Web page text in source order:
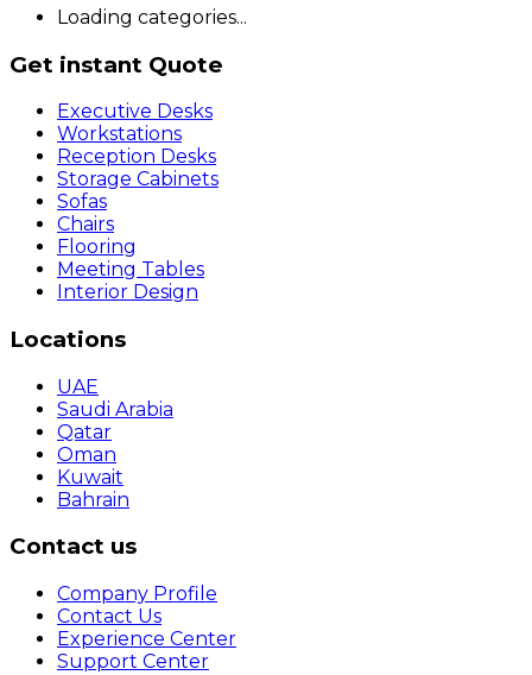
Loading categories...
Get instant Quote
Executive Desks
Workstations
Reception Desks
Storage Cabinets
Sofas
Chairs
Flooring
Meeting Tables
Interior Design
Locations
UAE
Saudi Arabia
Qatar
Oman
Kuwait
Bahrain
Contact us
Company Profile
Contact Us
Experience Center
Support Center